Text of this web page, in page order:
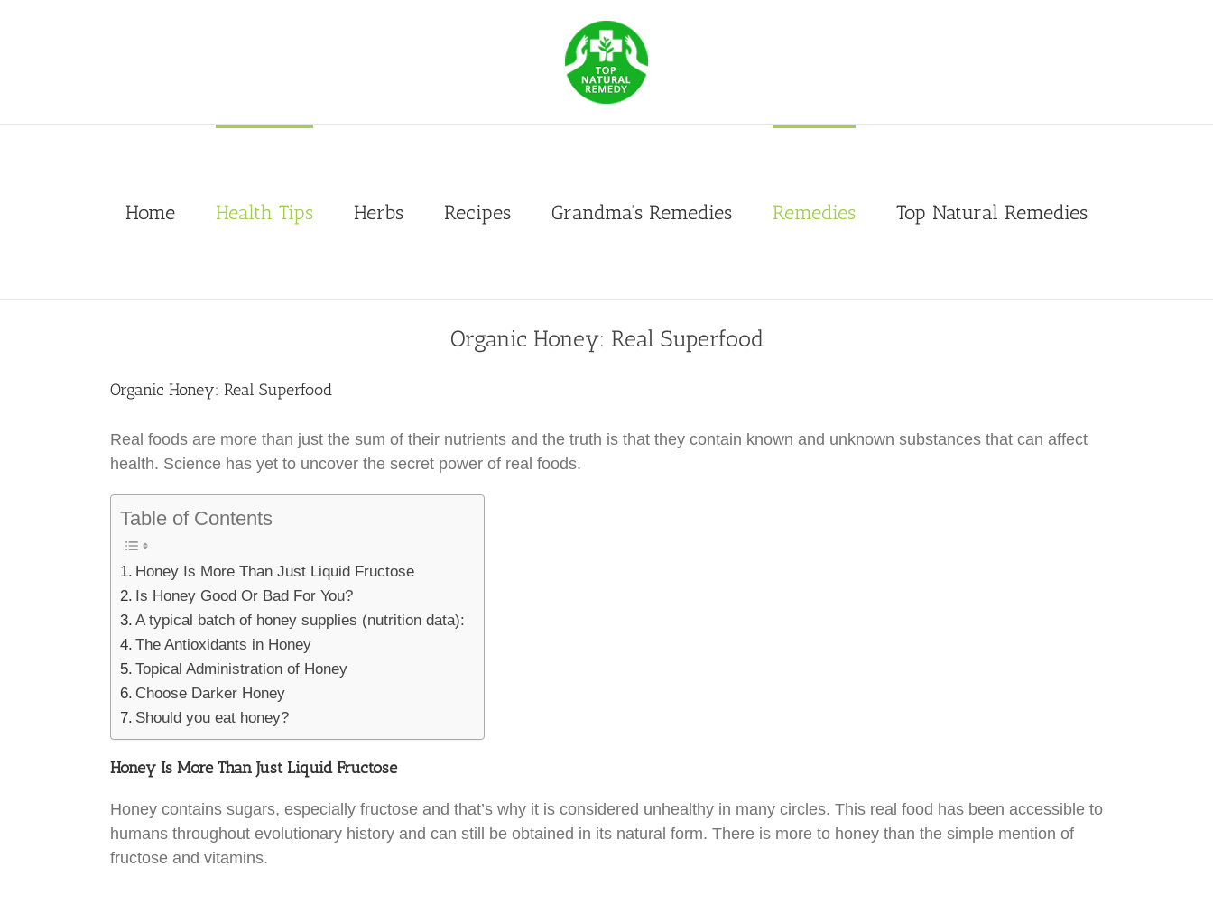
Home Health Tips Herbs Recipes Grandma’s Remedies Remedies Top Natural Remedies
Organic Honey: Real Superfood
Organic Honey: Real Superfood
Real foods are more than just the sum of their nutrients and the truth is that they contain known and unknown substances that can affect
health. Science has yet to uncover the secret power of real foods.
Table of Contents
Honey Is More Than Just Liquid Fructose
Is Honey Good Or Bad For You?
A typical batch of honey supplies (nutrition data):
The Antioxidants in Honey
Topical Administration of Honey
Choose Darker Honey
Should you eat honey?
Honey Is More Than Just Liquid Fructose
Honey contains sugars, especially fructose and that’s why it is considered unhealthy in many circles. This real food has been accessible to
humans throughout evolutionary history and can still be obtained in its natural form. There is more to honey than the simple mention of
fructose and vitamins.